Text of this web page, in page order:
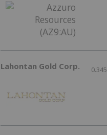
Lahontan Gold Corp. 0.345